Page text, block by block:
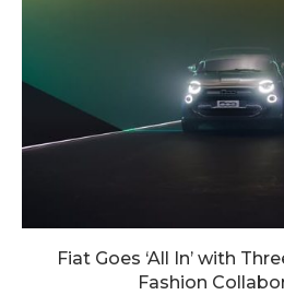
Fiat Goes ‘All In’ with
Fashion